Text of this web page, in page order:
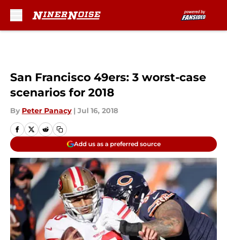
San Francisco 49ers: 3 worst-case
scenarios for 2018
By Peter Panacy | Jul 16, 2018
Add us as a preferred source